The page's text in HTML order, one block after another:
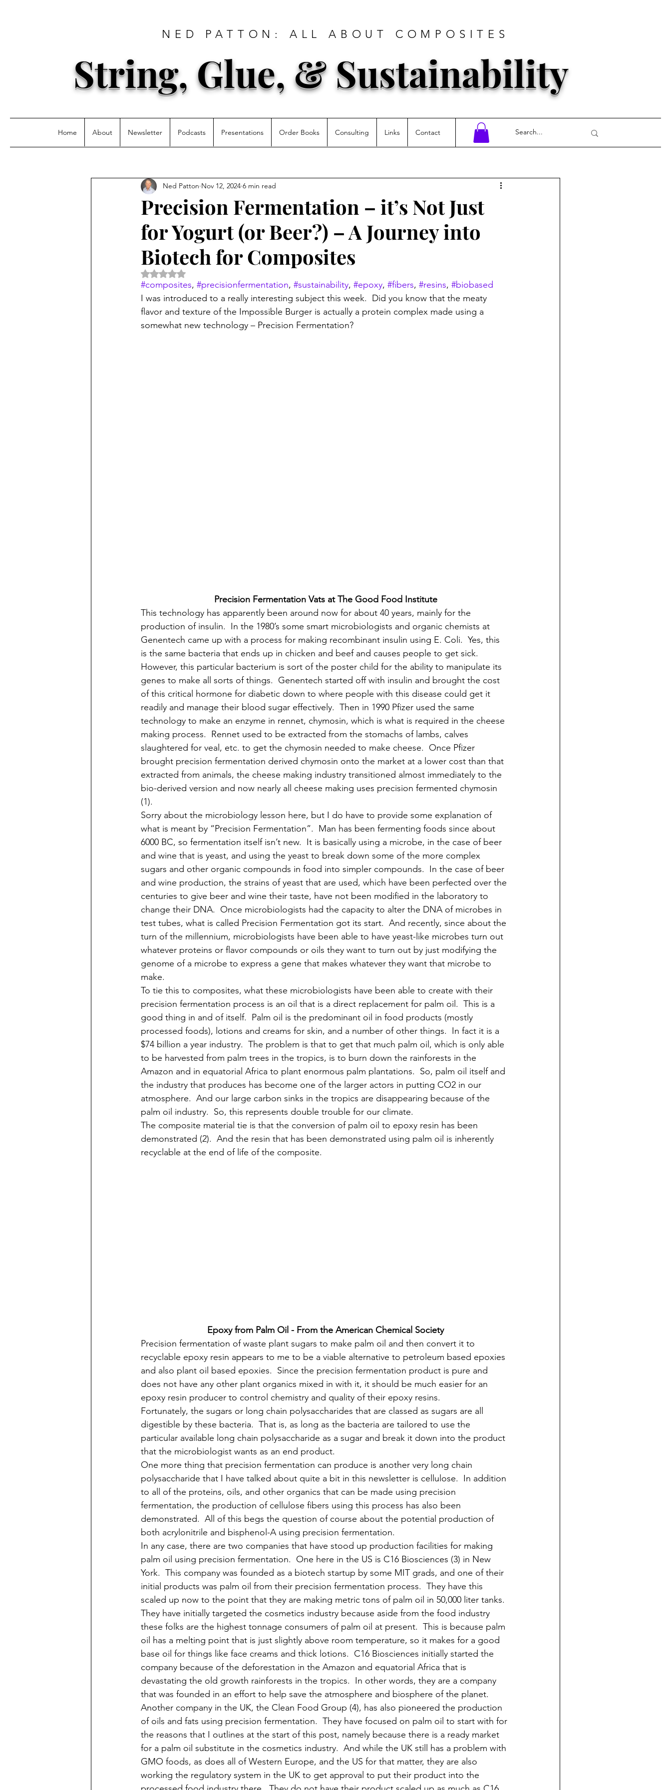
NED PATTON: ALL ABOUT COMPOSITES
String, Glue, & Sustainability
Home About Newsletter Podcasts Presentations Order Books Consulting Links Contact
Precision Fermentation – it’s Not Just
for Yogurt (or Beer?) – A Journey into
Biotech for Composites
Ned Patton Nov 12, 2024 6 min read
Rated NaN out of 5 stars.
#composites, #precisionfermentation, #sustainability, #epoxy, #fibers, #resins, #biobased
I was introduced to a really interesting subject this week.  Did you know that the meaty
flavor and texture of the Impossible Burger is actually a protein complex made using a
somewhat new technology – Precision Fermentation?
Precision Fermentation Vats at The Good Food Institute
This technology has apparently been around now for about 40 years, mainly for the
production of insulin.  In the 1980’s some smart microbiologists and organic chemists at
Genentech came up with a process for making recombinant insulin using E. Coli.  Yes, this
is the same bacteria that ends up in chicken and beef and causes people to get sick.
However, this particular bacterium is sort of the poster child for the ability to manipulate its
genes to make all sorts of things.  Genentech started off with insulin and brought the cost
of this critical hormone for diabetic down to where people with this disease could get it
readily and manage their blood sugar effectively.  Then in 1990 Pfizer used the same
technology to make an enzyme in rennet, chymosin, which is what is required in the cheese
making process.  Rennet used to be extracted from the stomachs of lambs, calves
slaughtered for veal, etc. to get the chymosin needed to make cheese.  Once Pfizer
brought precision fermentation derived chymosin onto the market at a lower cost than that
extracted from animals, the cheese making industry transitioned almost immediately to the
bio-derived version and now nearly all cheese making uses precision fermented chymosin
(1).
Sorry about the microbiology lesson here, but I do have to provide some explanation of
what is meant by “Precision Fermentation”.  Man has been fermenting foods since about
6000 BC, so fermentation itself isn’t new.  It is basically using a microbe, in the case of beer
and wine that is yeast, and using the yeast to break down some of the more complex
sugars and other organic compounds in food into simpler compounds.  In the case of beer
and wine production, the strains of yeast that are used, which have been perfected over the
centuries to give beer and wine their taste, have not been modified in the laboratory to
change their DNA.  Once microbiologists had the capacity to alter the DNA of microbes in
test tubes, what is called Precision Fermentation got its start.  And recently, since about the
turn of the millennium, microbiologists have been able to have yeast-like microbes turn out
whatever proteins or flavor compounds or oils they want to turn out by just modifying the
genome of a microbe to express a gene that makes whatever they want that microbe to
make.
To tie this to composites, what these microbiologists have been able to create with their
precision fermentation process is an oil that is a direct replacement for palm oil.  This is a
good thing in and of itself.  Palm oil is the predominant oil in food products (mostly
processed foods), lotions and creams for skin, and a number of other things.  In fact it is a
$74 billion a year industry.  The problem is that to get that much palm oil, which is only able
to be harvested from palm trees in the tropics, is to burn down the rainforests in the
Amazon and in equatorial Africa to plant enormous palm plantations.  So, palm oil itself and
the industry that produces has become one of the larger actors in putting CO2 in our
atmosphere.  And our large carbon sinks in the tropics are disappearing because of the
palm oil industry.  So, this represents double trouble for our climate.
The composite material tie is that the conversion of palm oil to epoxy resin has been
demonstrated (2).  And the resin that has been demonstrated using palm oil is inherently
recyclable at the end of life of the composite.
Epoxy from Palm Oil - From the American Chemical Society
Precision fermentation of waste plant sugars to make palm oil and then convert it to
recyclable epoxy resin appears to me to be a viable alternative to petroleum based epoxies
and also plant oil based epoxies.  Since the precision fermentation product is pure and
does not have any other plant organics mixed in with it, it should be much easier for an
epoxy resin producer to control chemistry and quality of their epoxy resins.
Fortunately, the sugars or long chain polysaccharides that are classed as sugars are all
digestible by these bacteria.  That is, as long as the bacteria are tailored to use the
particular available long chain polysaccharide as a sugar and break it down into the product
that the microbiologist wants as an end product.
One more thing that precision fermentation can produce is another very long chain
polysaccharide that I have talked about quite a bit in this newsletter is cellulose.  In addition
to all of the proteins, oils, and other organics that can be made using precision
fermentation, the production of cellulose fibers using this process has also been
demonstrated.  All of this begs the question of course about the potential production of
both acrylonitrile and bisphenol-A using precision fermentation.
In any case, there are two companies that have stood up production facilities for making
palm oil using precision fermentation.  One here in the US is C16 Biosciences (3) in New
York.  This company was founded as a biotech startup by some MIT grads, and one of their
initial products was palm oil from their precision fermentation process.  They have this
scaled up now to the point that they are making metric tons of palm oil in 50,000 liter tanks.
They have initially targeted the cosmetics industry because aside from the food industry
these folks are the highest tonnage consumers of palm oil at present.  This is because palm
oil has a melting point that is just slightly above room temperature, so it makes for a good
base oil for things like face creams and thick lotions.  C16 Biosciences initially started the
company because of the deforestation in the Amazon and equatorial Africa that is
devastating the old growth rainforests in the tropics.  In other words, they are a company
that was founded in an effort to help save the atmosphere and biosphere of the planet.
Another company in the UK, the Clean Food Group (4), has also pioneered the production
of oils and fats using precision fermentation.  They have focused on palm oil to start with for
the reasons that I outlines at the start of this post, namely because there is a ready market
for a palm oil substitute in the cosmetics industry.  And while the UK still has a problem with
GMO foods, as does all of Western Europe, and the US for that matter, they are also
working the regulatory system in the UK to get approval to put their product into the